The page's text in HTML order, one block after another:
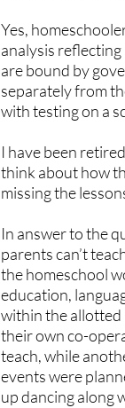
Yes,
analysis
are bound by
separately from
with testing on a
I have been
think about how
missing the
In answer to the
parents can’t
the homeschool
education,
within the allotted
their own co-
teach, while
events were
up dancing along